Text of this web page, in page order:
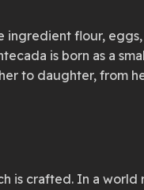
ingredient flour,
is born as a
to daughter, from
is crafted. In a